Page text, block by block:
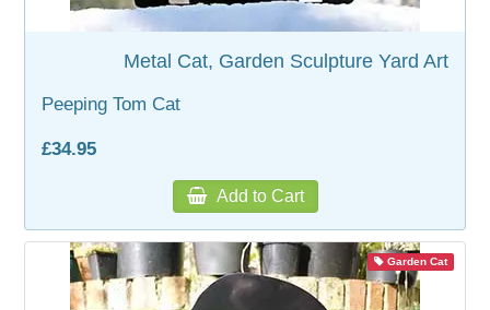
WOODEN ACCESSORIES
WALL & WINDOW STICKERS
Metal Cat, Garden Sculpture Yard Art
Peeping Tom Cat
£34.95
Add to Cart
Garden Cat